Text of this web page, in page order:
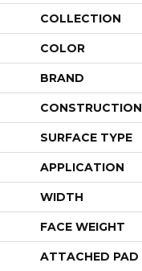
COLLECTION
COLOR
BRAND
CONSTRUCTION
SURFACE TYPE
APPLICATION
WIDTH
FACE WEIGHT
ATTACHED PAD